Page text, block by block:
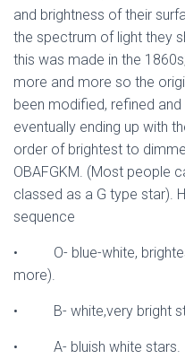
and brightness of their
the spec­trum of light they
this was made in the
more and more so the
been modified, refined
eventually ending up with
order of brightest to
OBAFGKM. (Most people
classed as a G type star).
sequence
• O- blue-white,
more).
• B- white,very bright
• A- bluish white stars.